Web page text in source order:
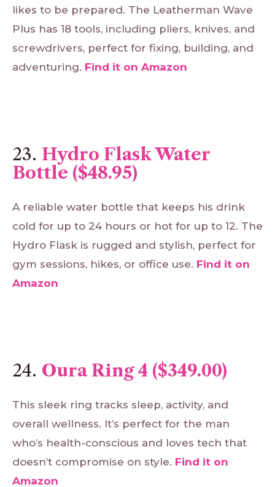
likes to be prepared. The Leatherman Wave
Plus has 18 tools, including pliers, knives, and
screwdrivers, perfect for fixing, building, and
adventuring. Find it on Amazon
23. Hydro Flask Water
Bottle ($48.95)
A reliable water bottle that keeps his drink
cold for up to 24 hours or hot for up to 12. The
Hydro Flask is rugged and stylish, perfect for
gym sessions, hikes, or office use. Find it on
Amazon
24. Oura Ring 4 ($349.00)
This sleek ring tracks sleep, activity, and
overall wellness. It’s perfect for the man
who’s health-conscious and loves tech that
doesn’t compromise on style. Find it on
Amazon